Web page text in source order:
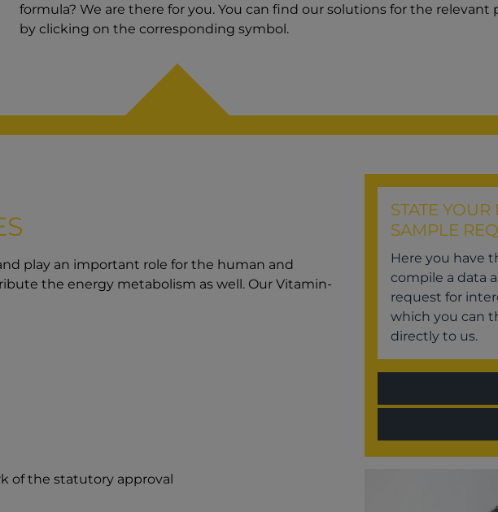
formula? We are there for you. You can find our solutions for the relevant
by clicking on the corresponding symbol.
play an important role for the human and
the energy metabolism as well. Our Vitamin-
of the statutory approval
STATE YOUR
SAMPLE
Here you have
compile a data
request for
which you can
directly to us.